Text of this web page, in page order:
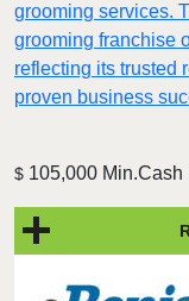
grooming services.
grooming franchise
reflecting its trusted
proven business
$ 105,000 Min.Cash